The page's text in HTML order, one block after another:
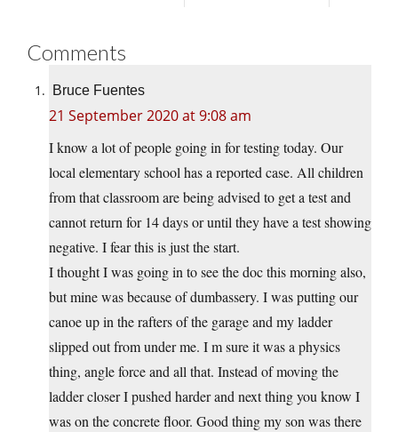
Comments
Bruce Fuentes
21 September 2020 at 9:08 am
I know a lot of people going in for testing today. Our
local elementary school has a reported case. All children
from that classroom are being advised to get a test and
cannot return for 14 days or until they have a test showing
negative. I fear this is just the start.
I thought I was going in to see the doc this morning also,
but mine was because of dumbassery. I was putting our
canoe up in the rafters of the garage and my ladder
slipped out from under me. I m sure it was a physics
thing, angle force and all that. Instead of moving the
ladder closer I pushed harder and next thing you know I
was on the concrete floor. Good thing my son was there